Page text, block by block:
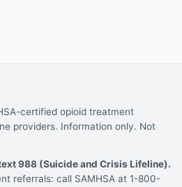
certified opioid treatment
providers. Information only. Not
988 (Suicide and Crisis Lifeline).
referrals: call SAMHSA at 1-800-